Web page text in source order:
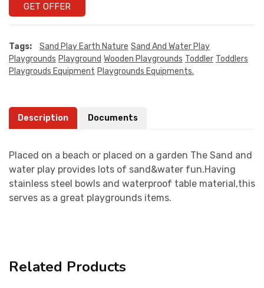
GET OFFER
Tags: Sand Play Earth Nature Sand And Water Play
Playgrounds Playground Wooden Playgrounds Toddler Toddlers
Playgrouds Equipment Playgrounds Equipments.
Description Documents
Placed on a beach or placed on a garden The Sand and
water play provides lots of sand&water fun.Having
stainless steel bowls and waterproof table material,this
serves as a great playgrounds items.
Related Products